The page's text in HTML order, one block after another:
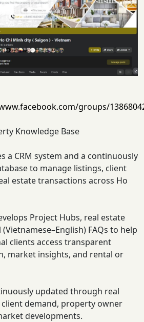
groups/
Knowledge Base
a CRM system and a continuously
to manage listings, client
estate transactions across Ho
Project Hubs, real estate
FAQs to help
clients access transparent
market insights, and rental or
updated through real
demand, property owner
developments.